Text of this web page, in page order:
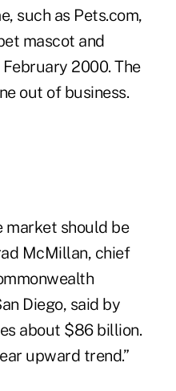
such as Pets.com,
mascot and
2000. The
out of business.
market should be
McMillan, chief
Diego, said by
about $86 billion.
upward trend.”